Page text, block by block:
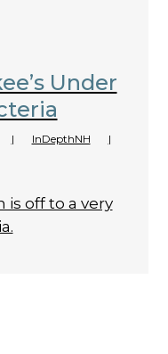
Under
| InDepthNH
|
is off to a very